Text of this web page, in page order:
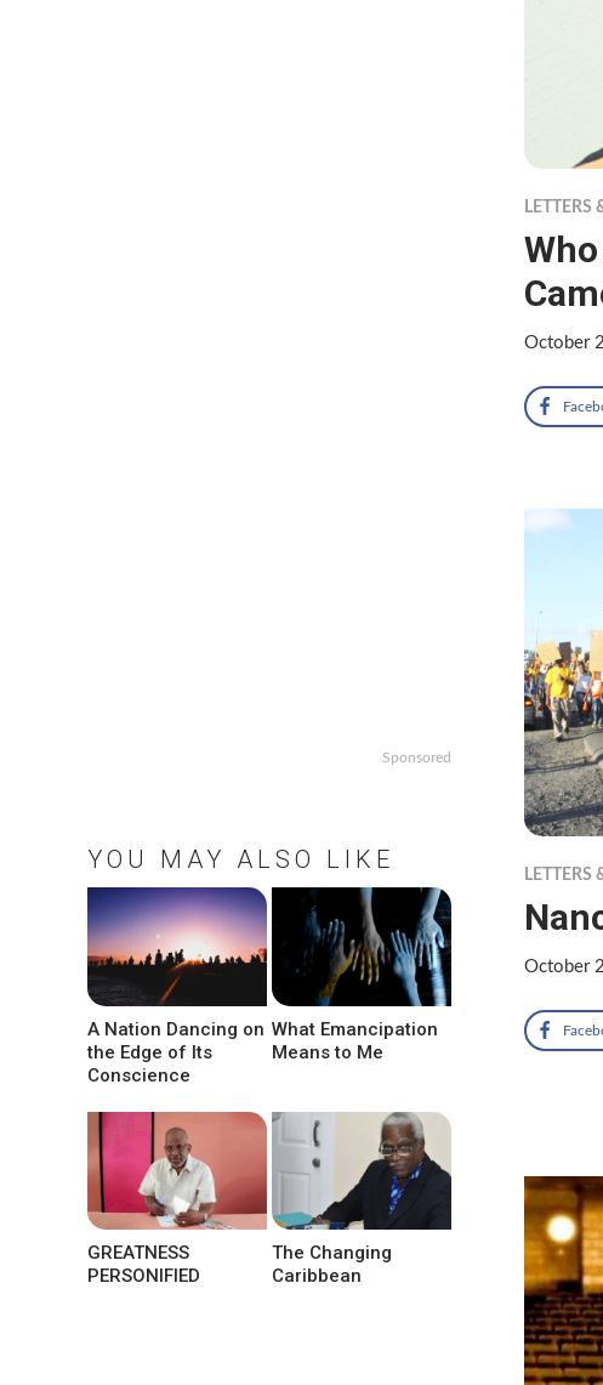
LETTERS
October
LETTERS
October
Sponsored
YOU MAY ALSO LIKE
A Nation Dancing on
the Edge of Its
Conscience
What Emancipation
Means to Me
GREATNESS
PERSONIFIED
The Changing
Caribbean